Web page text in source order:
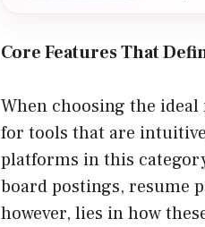
Core Features That
When choosing the
for tools that are
platforms in this
board postings, resume
however, lies in how